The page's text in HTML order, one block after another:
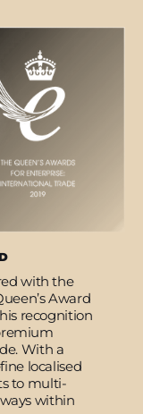
with the
Award
recognition
With a
localised
to multi-
within